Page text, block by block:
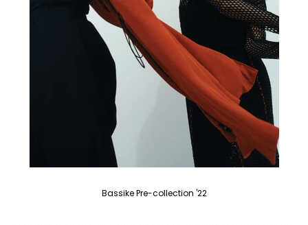
Bassike Pre-collection '22